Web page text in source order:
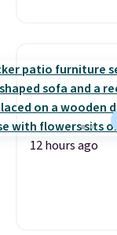
12 hours ago